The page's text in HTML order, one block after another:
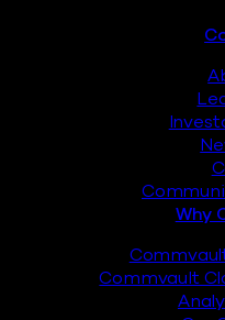
Why
Commvault